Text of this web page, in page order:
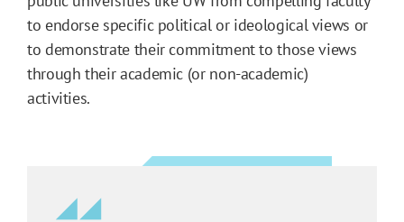
to endorse specific political or ideological views or
to demonstrate their commitment to those views
through their academic (or non-academic)
activities.